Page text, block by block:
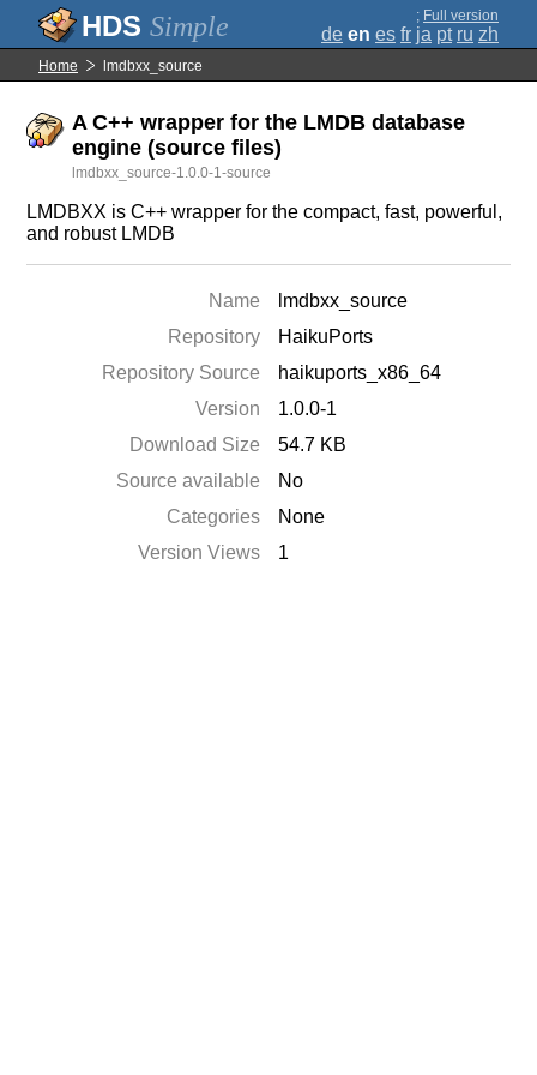
Simple ; Full version
de en es fr ja pt ru zh
Home lmdbxx_source
A C++ wrapper for the LMDB database
engine (source files)
lmdbxx_source-1.0.0-1-source
LMDBXX is C++ wrapper for the compact, fast, powerful,
and robust LMDB
Name
lmdbxx_source
Repository
HaikuPorts
Repository Source
haikuports_x86_64
Version
1.0.0-1
Download Size
54.7 KB
Source available
No
Categories
None
Version Views
1